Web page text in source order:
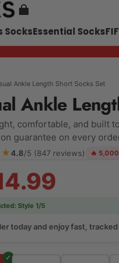
SocksEssential Socks
Ankle Length Short Socks Set
Ankle
comfortable, and built
guarantee on every
4.8/5 (847 reviews) 🔥
Style 1/5
today and enjoy fast,